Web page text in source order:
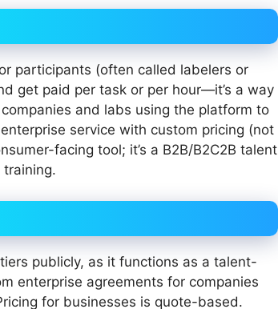
participants (often called labelers or
get paid per task or per hour—it’s a way
and labs using the platform to
service with custom pricing (not
facing tool; it’s a B2B/B2C2B talent
publicly, as it functions as a talent-
enterprise agreements for companies
for businesses is quote-based.